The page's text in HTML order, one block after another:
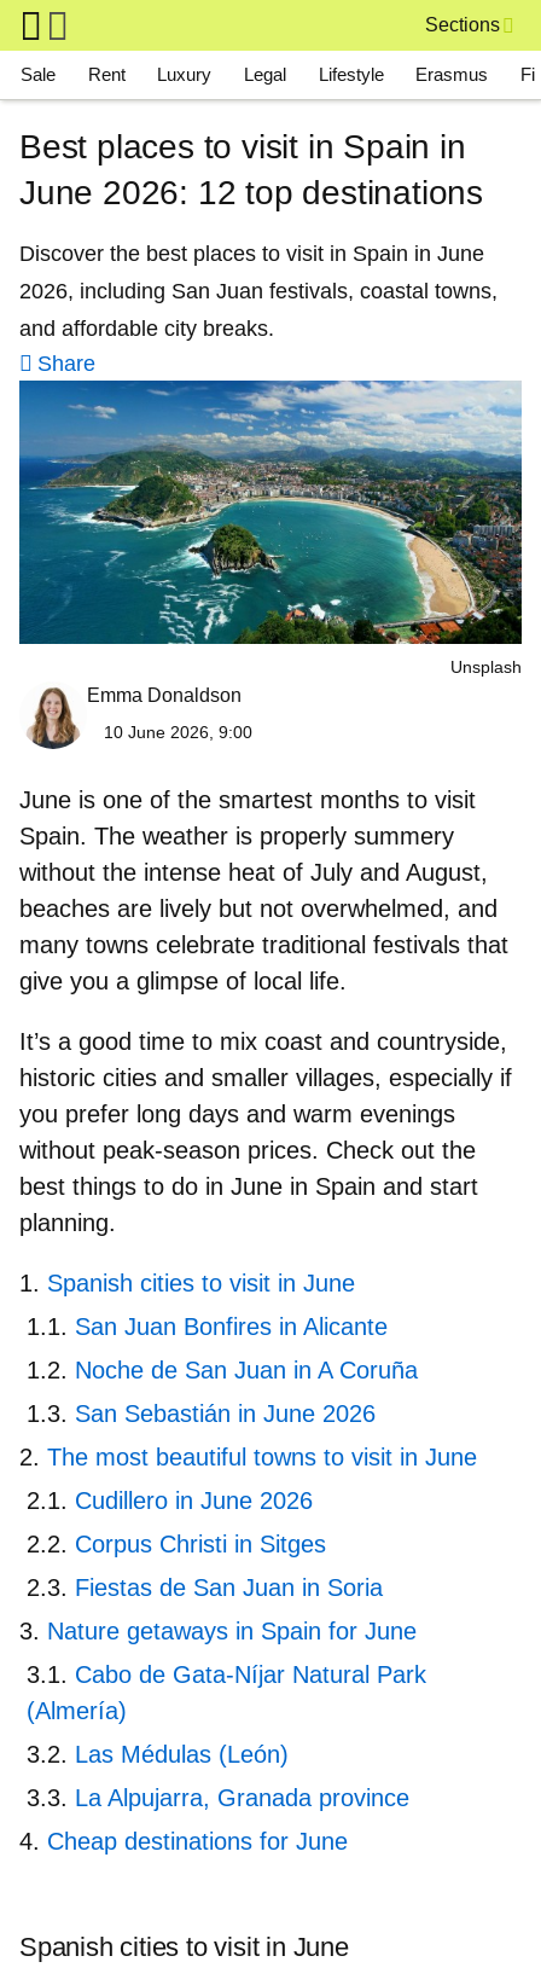
Skip to main content
Sections
Main navigation
Sale Rent Luxury Legal Lifestyle Erasmus
Best places to visit in Spain in
June 2026: 12 top destinations
Discover the best places to visit in Spain in June
2026, including San Juan festivals, coastal towns,
and affordable city breaks.
Share
Unsplash
Emma Donaldson
10 June 2026, 9:00
June is one of the smartest months to visit
Spain. The weather is properly summery
without the intense heat of July and August,
beaches are lively but not overwhelmed, and
many towns celebrate traditional festivals that
give you a glimpse of local life.
It’s a good time to mix coast and countryside,
historic cities and smaller villages, especially if
you prefer long days and warm evenings
without peak-season prices. Check out the
best things to do in June in Spain and start
planning.
Spanish cities to visit in June
San Juan Bonfires in Alicante
Noche de San Juan in A Coruña
San Sebastián in June 2026
The most beautiful towns to visit in June
Cudillero in June 2026
Corpus Christi in Sitges
Fiestas de San Juan in Soria
Nature getaways in Spain for June
Cabo de Gata-Níjar Natural Park
(Almería)
Las Médulas (León)
La Alpujarra, Granada province
Cheap destinations for June
Spanish cities to visit in June